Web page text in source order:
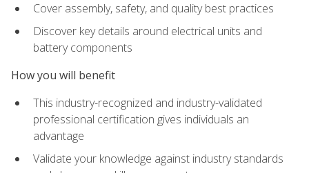
Cover assembly, safety, and quality best practices
Discover key details around electrical units and
battery components
How you will benefit
This industry-recognized and industry-validated
professional certification gives individuals an
advantage
Validate your knowledge against industry standards